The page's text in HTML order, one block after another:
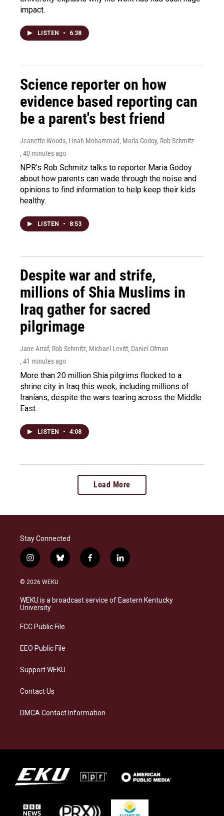
impact.
LISTEN • 6:38
Science reporter on how
evidence based reporting can
be a parent's best friend
Jeanette Woods, Linah Mohammad, Maria Godoy, Rob Schmitz
, 40 minutes ago
NPR's Rob Schmitz talks to reporter Maria Godoy
about how parents can wade through the noise and
opinions to find information to help keep their kids
healthy.
LISTEN • 8:53
Despite war and strife,
millions of Shia Muslims in
Iraq gather for sacred
pilgrimage
Jane Arraf, Rob Schmitz, Michael Levitt, Daniel Ofman
, 41 minutes ago
More than 20 million Shia pilgrims flocked to a
shrine city in Iraq this week, including millions of
Iranians, despite the wars tearing across the Middle
East.
LISTEN • 4:08
Load More
Stay Connected
i
n
s
a
g
a
b
l
s
k
f
a
b
o
l
i
e
d
© 2026 WEKU
WEKU is a broadcast service of Eastern Kentucky
University
FCC Public File
EEO Public File
Support WEKU
Contact Us
DMCA Contact Information